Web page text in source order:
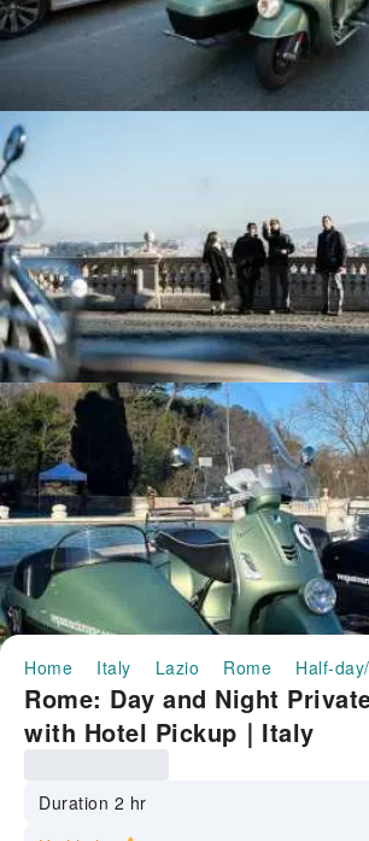
Home Italy Lazio Rome Half-
Rome: Day and Night
with Hotel Pickup｜Italy
Duration 2 hr